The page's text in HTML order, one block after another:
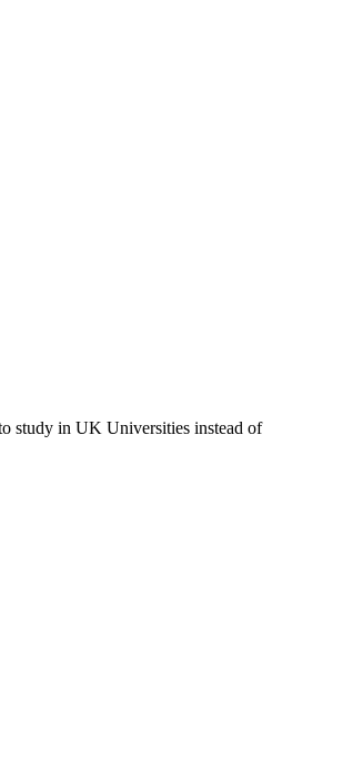
study in UK Universities instead of